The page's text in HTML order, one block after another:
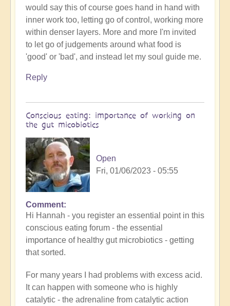
would say this of course goes hand in hand with
inner work too, letting go of control, working more
within denser layers. More and more I'm invited
to let go of judgements around what food is
'good' or 'bad', and instead let my soul guide me.
Reply
Conscious eating: importance of working on
the gut micobiotics
Open
Fri, 01/06/2023 - 05:55
In
reply
to
Going
with
flow
by
Comment
Hi Hannah - you register an essential point in this
conscious eating forum - the essential
importance of healthy gut microbiotics - getting
that sorted.
For many years I had problems with excess acid.
It can happen with someone who is highly
catalytic - the adrenaline from catalytic action